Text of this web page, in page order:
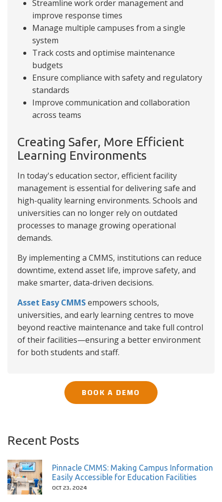
Streamline work order management and
improve response times
Manage multiple campuses from a single
system
Track costs and optimise maintenance
budgets
Ensure compliance with safety and regulatory
standards
Improve communication and collaboration
across teams
Creating Safer, More Efficient
Learning Environments
In today's education sector, efficient facility
management is essential for delivering safe and
high-quality learning environments. Schools and
universities can no longer rely on outdated
processes to manage growing operational
demands.
By implementing a CMMS, institutions can reduce
downtime, extend asset life, improve safety, and
make smarter, data-driven decisions.
Asset Easy CMMSempowers schools,
universities, and early learning centres to move
beyond reactive maintenance and take full control
of their facilities—ensuring a better environment
for both students and staff.
BOOK A DEMO
Recent Posts
Pinnacle CMMS: Making Campus Information
Easily Accessible for Education Facilities
OCT 23, 2024